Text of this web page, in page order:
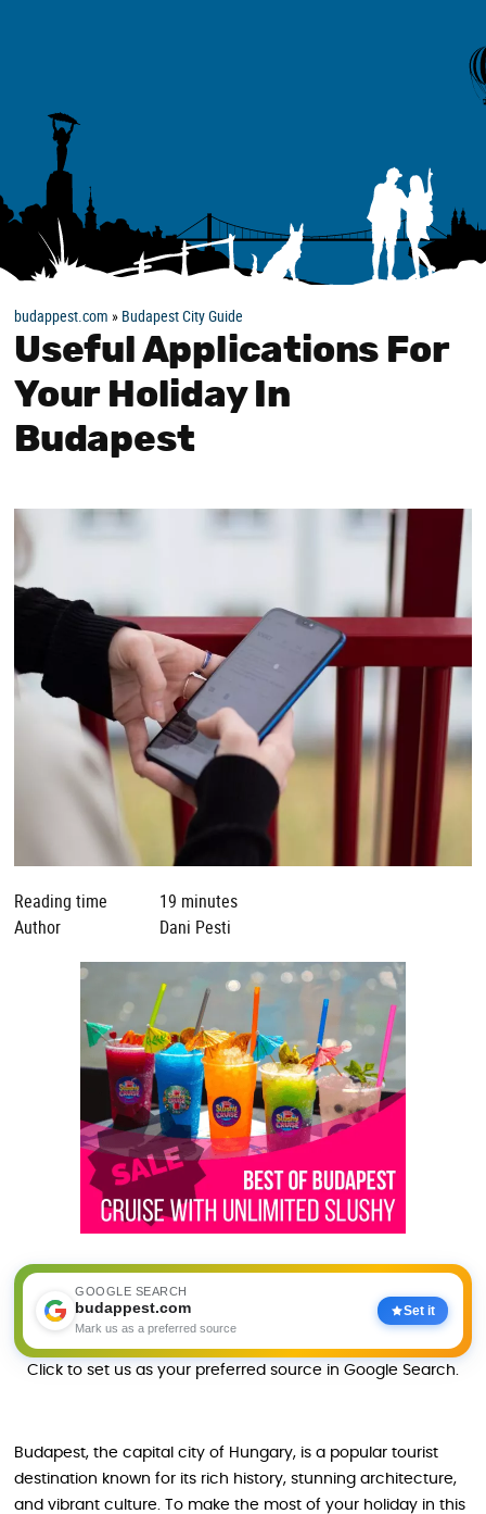
budappest.com » Budapest City Guide
Useful Applications For
Your Holiday In
Budapest
Reading time
19 minutes
Author
Dani Pesti
GOOGLE SEARCH
budappest.com
Mark us as a preferred source
Set it
Click to set us as your preferred source in Google Search.
Budapest, the capital city of Hungary, is a popular tourist
destination known for its rich history, stunning architecture,
and vibrant culture. To make the most of your holiday in this